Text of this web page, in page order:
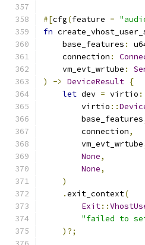
#[cfg(feature =
fn
    base_features
:
    connection
:
    vm_evt_wrtube
:
)
-> DeviceResult {
let dev = virtio
        virtio
::
        base_features
        connection
,
        vm_evt_wrtube
None,
None,
)
.exit_context(
Exit::
"failed to
)?;